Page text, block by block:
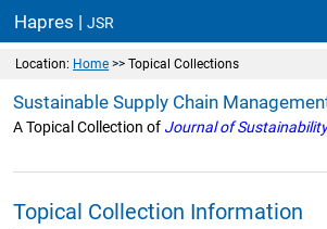
Hapres |JSR
Location: Home >> Topical Collections
Sustainable Supply Chain
A Topical Collection of Journal of
Topical Collection Information